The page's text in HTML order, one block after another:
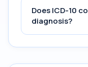
Does ICD-10
diagnosis?